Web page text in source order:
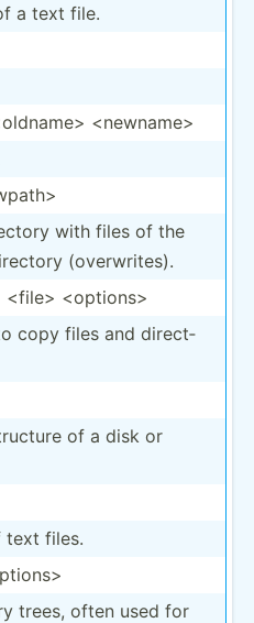
a text file.
<ne­wna­me>
with files of the
(overw­rites).
<fi­le> <op­tio­ns>
copy files and direct­
of a disk or
text files.
trees, often used for